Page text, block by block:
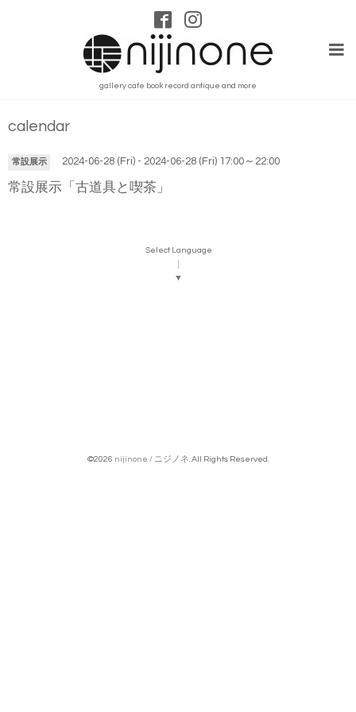
gallery cafe book record antique and more
calendar
常設展示 2024-06-28 (Fri) - 2024-06-28 (Fri) 17:00～22:00
常設展示「古道具と喫茶」
Select Language
▼
©2026 nijinone / ニジノネ. All Rights Reserved.